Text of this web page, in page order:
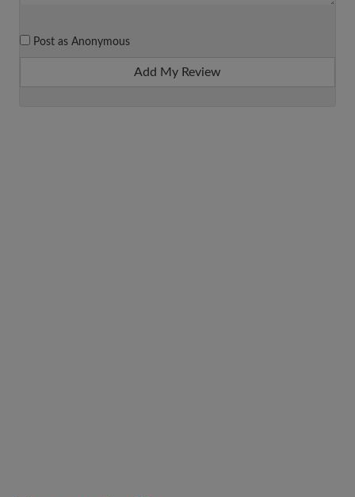
Post as Anonymous
Add My Review